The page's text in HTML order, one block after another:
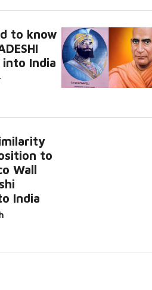
to know
into India
to
Wall
India